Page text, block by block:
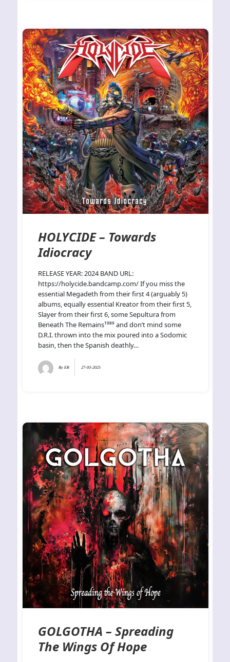
HOLYCIDE – Towards
Idiocracy
RELEASE YEAR: 2024 BAND URL:
https://holycide.bandcamp.com/ If you miss the
essential Megadeth from their first 4 (arguably 5)
albums, equally essential Kreator from their first 5,
Slayer from their first 6, some Sepultura from
Beneath The Remains¹⁹⁸⁹ and don’t mind some
D.R.I. thrown into the mix poured into a Sodomic
basin, then the Spanish deathly…
ByER 27-03-2025
GOLGOTHA – Spreading
The Wings Of Hope